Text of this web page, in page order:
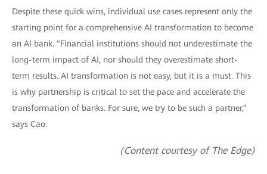
Despite these quick wins, individual use cases represent only the
starting point for a comprehensive AI transformation to become
an AI bank. “Financial institutions should not underestimate the
long-term impact of AI, nor should they overestimate short-
term results. AI transformation is not easy, but it is a must. This
is why partnership is critical to set the pace and accelerate the
transformation of banks. For sure, we try to be such a partner,”
says Cao.
（Content courtesy of The Edge)